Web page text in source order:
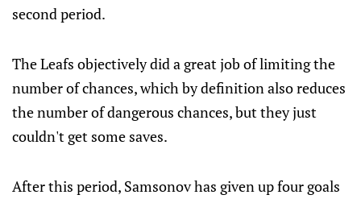
second period.
The Leafs objectively did a great job of limiting the
number of chances, which by definition also reduces
the number of dangerous chances, but they just
couldn't get some saves.
After this period, Samsonov has given up four goals